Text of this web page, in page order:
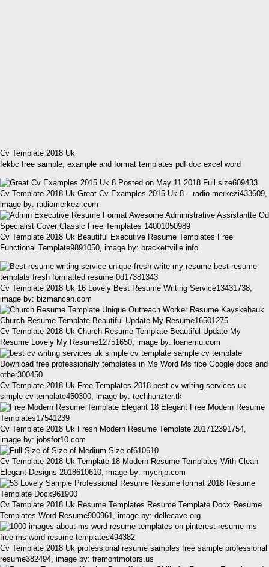
Cv Template 2018 Uk
fekbc free sample, example and format templates pdf doc excel word
Cv Template 2018 Uk Great Cv Examples 2015 Uk 8 – radio merkezi433609,
image by: radiomerkezi.com
Cv Template 2018 Uk Beautiful Executive Resume Templates Free
Functional Template9891050, image by: brackettville.info
Cv Template 2018 Uk 16 Lovely Best Resume Writing Service13431738,
image by: bizmancan.com
Cv Template 2018 Uk Church Resume Template Beautiful Update My
Resume Lovely My Resume12751650, image by: loanemu.com
Cv Template 2018 Uk Free Templates 2018 best cv writing services uk
simple cv template450300, image by: techhunzter.tk
Cv Template 2018 Uk Fresh Modern Resume Template 201712391754,
image by: jobsfor10.com
Cv Template 2018 Uk Template 18 Modern Resume Templates With Clean
Elegant Designs 2018610610, image by: mychjp.com
Cv Template 2018 Uk Resume Templates Resume Template Docx Resume
Templates Word Resume900961, image by: dellecave.org
Cv Template 2018 Uk professional resume samples free sample professional
resume382494, image by: fremontmotors.us